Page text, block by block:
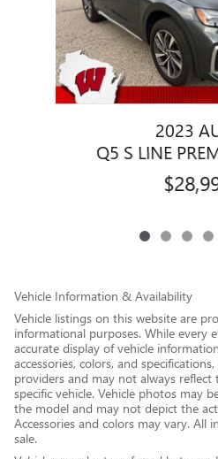
2023
Q5 S LINE
Vehicle Information & Availability
Vehicle listings on this website are
informational purposes. While every
accurate display of vehicle
accessories, colors, and
providers and may not always
specific vehicle. Vehicle photos may
the model and may not depict the
Accessories and colors may vary. All
sale.